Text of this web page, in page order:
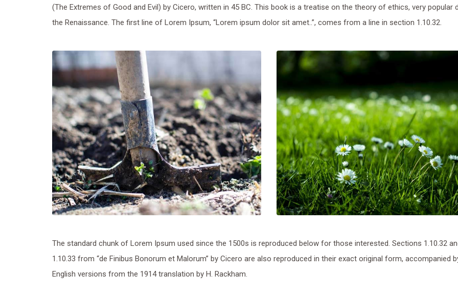
(The Extremes of Good and Evil) by Cicero, written in 45 BC. This book is a treatise on the theory of ethics, very popular
the Renaissance. The first line of Lorem Ipsum, “Lorem ipsum dolor sit amet..”, comes from a line in section 1.10.32.
The standard chunk of Lorem Ipsum used since the 1500s is reproduced below for those interested. Sections 1.10.32
1.10.33 from “de Finibus Bonorum et Malorum” by Cicero are also reproduced in their exact original form, accompanied
English versions from the 1914 translation by H. Rackham.